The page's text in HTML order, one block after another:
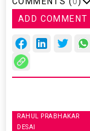
ADD COMMENT
RAHUL PRABHAKAR
DESAI